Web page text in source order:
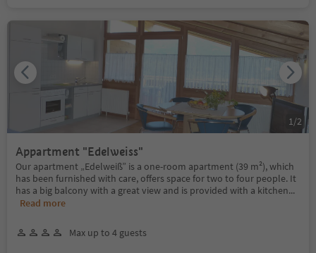
Appartment "Edelweiss"
Our apartment „Edelweiß” is a one-room apartment (39 m²), which
has been furnished with care, offers space for two to four people. It
has a big balcony with a great view and is provided with a kitchen...
Read more
Max up to 4 guests
1 /2